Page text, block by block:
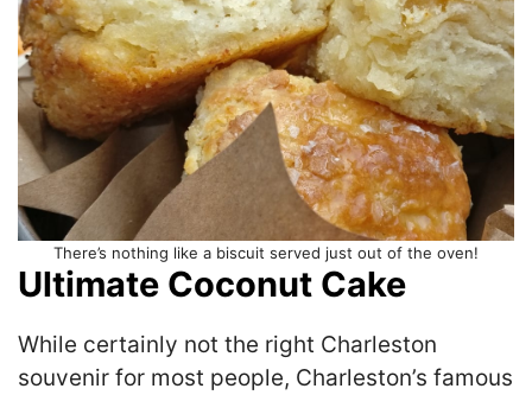
There’s nothing like a biscuit served just out of the oven!
Ultimate Coconut Cake
While certainly not the right Charleston
souvenir for most people, Charleston’s famous